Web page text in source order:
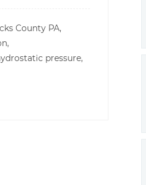
County PA,
pressure,